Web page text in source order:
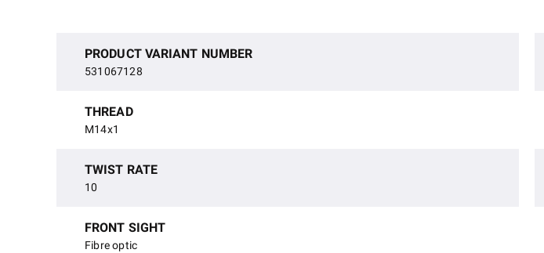
PRODUCT VARIANT NUMBER
531067128
THREAD
M14x1
TWIST RATE
10
FRONT SIGHT
Fibre optic